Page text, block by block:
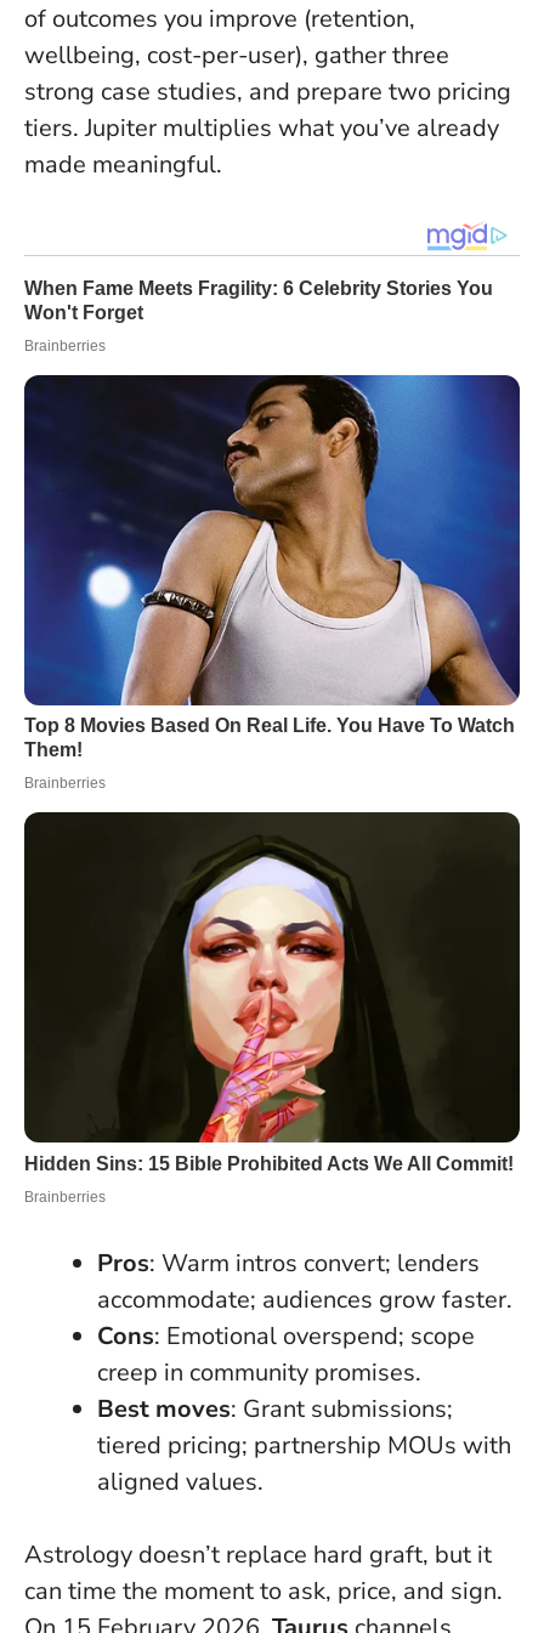
of outcomes you improve (retention,
wellbeing, cost-per-user), gather three
strong case studies, and prepare two pricing
tiers.Jupiter multiplies what you’ve already
made meaningful.
Pros: Warm intros convert; lenders
accommodate; audiences grow faster.
Cons: Emotional overspend; scope
creep in community promises.
Best moves: Grant submissions;
tiered pricing; partnership MOUs with
aligned values.
Astrology doesn’t replace hard graft, but it
can time the moment to ask, price, and sign.